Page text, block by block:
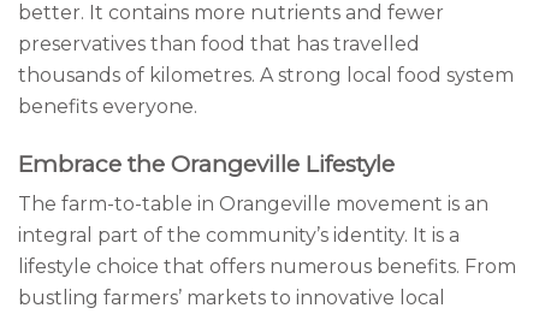
better. It contains more nutrients and fewer
preservatives than food that has travelled
thousands of kilometres. A strong local food system
benefits everyone.
Embrace the Orangeville Lifestyle
The farm-to-table in Orangeville movement is an
integral part of the community’s identity. It is a
lifestyle choice that offers numerous benefits. From
bustling farmers’ markets to innovative local